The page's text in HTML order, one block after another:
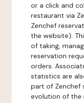
or a click and
restaurant via
Zenchef
the website).
of taking,
reservation
orders.
statistics are
part of Zenchef
evolution of the